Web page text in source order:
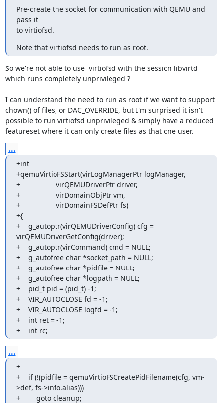
Pre-create the socket for communication with QEMU and
pass it
to virtiofsd.
Note that virtiofsd needs to run as root.
So we're not able to use  virtiofsd with the session libvirtd
which runs completely unprivileged ?
I can understand the need to run as root if we want to support
chown() of files, or DAC_OVERRIDE, but I'm surprised it isn't
possible to run virtiofsd unprivileged & simply have a reduced
featureset where it can only create files as that one user.
...
+int
+qemuVirtioFSStart(virLogManagerPtr logManager,
+                  virQEMUDriverPtr driver,
+                  virDomainObjPtr vm,
+                  virDomainFSDefPtr fs)
+{
+    g_autoptr(virQEMUDriverConfig) cfg =
virQEMUDriverGetConfig(driver);
+    g_autoptr(virCommand) cmd = NULL;
+    g_autofree char *socket_path = NULL;
+    g_autofree char *pidfile = NULL;
+    g_autofree char *logpath = NULL;
+    pid_t pid = (pid_t) -1;
+    VIR_AUTOCLOSE fd = -1;
+    VIR_AUTOCLOSE logfd = -1;
+    int ret = -1;
+    int rc;
...
+
+    if (!(pidfile = qemuVirtioFSCreatePidFilename(cfg, vm-
>def, fs->info.alias)))
+        goto cleanup;